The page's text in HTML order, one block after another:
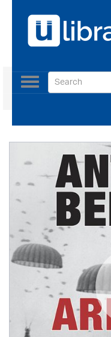
Toggle
navigation